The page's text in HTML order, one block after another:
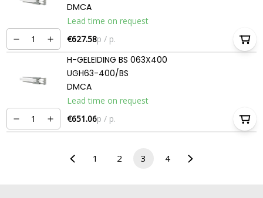
DMCA
Lead time on request
€627.58p / p.
H-GELEIDING BS 063X400
UGH63-400/BS
DMCA
Lead time on request
€651.06p / p.
1 2 3 4